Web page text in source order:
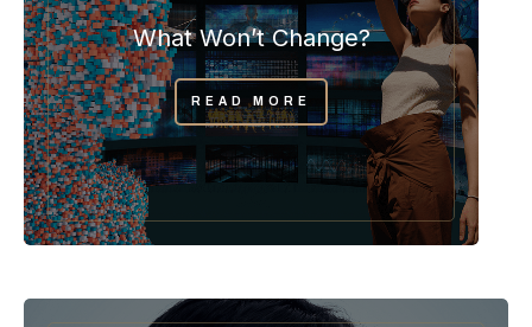
What Won’t Change?
READ MORE